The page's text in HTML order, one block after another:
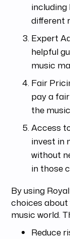
including
different
Expert
helpful
music
Fair
pay a
the
Access
invest in
without
in those
By using
choices about
music world.
Reduce